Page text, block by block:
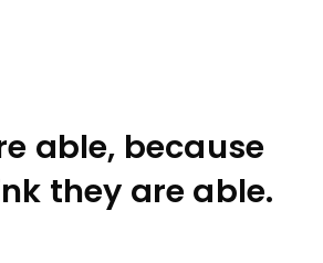
able, because
they are able.